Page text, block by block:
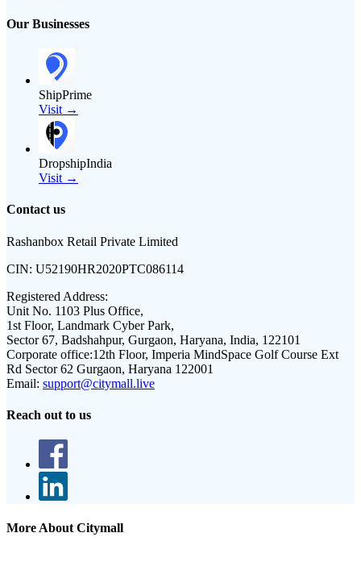
Our Businesses
ShipPrime
Visit →
DropshipIndia
Visit →
Contact us
Rashanbox Retail Private Limited
CIN: U52190HR2020PTC086114
Registered Address:
Unit No. 1103 Plus Office,
1st Floor, Landmark Cyber Park,
Sector 67, Badshahpur, Gurgaon, Haryana, India, 122101
Corporate office:12th Floor, Imperia MindSpace Golf Course Ext
Rd Sector 62 Gurgaon, Haryana 122001
Email: support@citymall.live
Reach out to us
More About Citymall